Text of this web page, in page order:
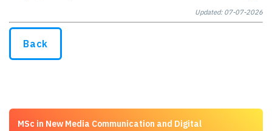
Updated: 07-07-2026
Back
MSc in New Media Communication and Digital